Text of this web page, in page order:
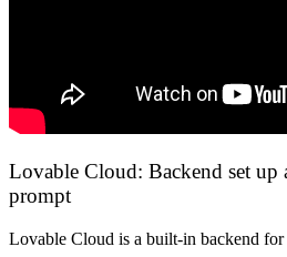
Lovable Cloud: Backend set
prompt
Lovable Cloud is a built-in backend for